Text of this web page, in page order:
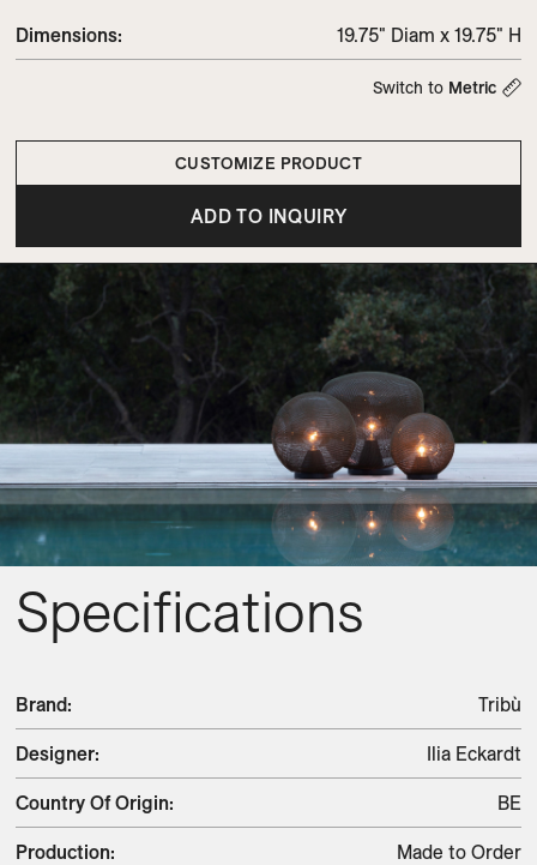
Dimensions: 19.75" Diam x 19.75" H
Switch to Metric
CUSTOMIZE PRODUCT
ADD TO INQUIRY
Specifications
Brand: Tribù
Designer: Ilia Eckardt
Country Of Origin: BE
Production: Made to Order